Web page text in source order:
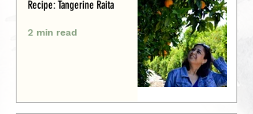
Recipe: Tangerine Raita
2 min read